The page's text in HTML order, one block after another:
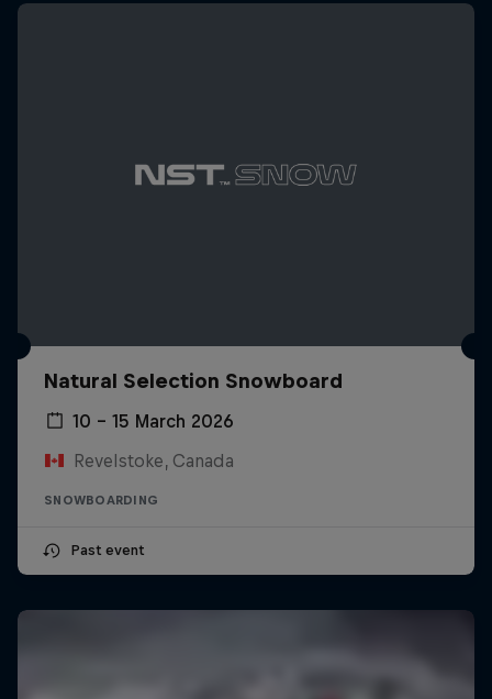
Natural Selection Snowboard
10 – 15 March 2026
Revelstoke, Canada
SNOWBOARDING
Past event